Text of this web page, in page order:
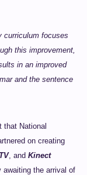
curriculum focuses
this improvement,
in an improved
and the sentence
that National
on creating
, and Kinect
awaiting the arrival of